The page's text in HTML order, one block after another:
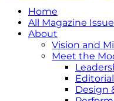
Home
All Magazine
About
Vision and
Meet the
Design